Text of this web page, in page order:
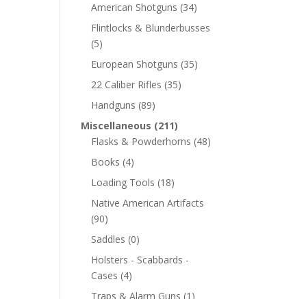
American Shotguns (34)
Flintlocks & Blunderbusses
(5)
European Shotguns (35)
22 Caliber Rifles (35)
Handguns (89)
Miscellaneous (211)
Flasks & Powderhorns (48)
Books (4)
Loading Tools (18)
Native American Artifacts
(90)
Saddles (0)
Holsters - Scabbards -
Cases (4)
Traps & Alarm Guns (1)